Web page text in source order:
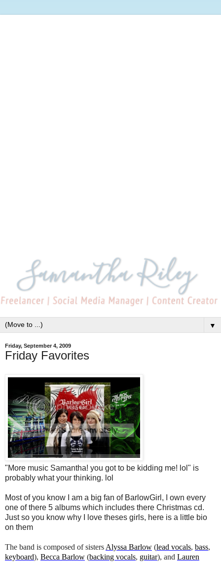
▼
Friday, September 4, 2009
Friday Favorites
"More music Samantha! you got to be kidding me! lol" is
probably what your thinking. lol
Most of you know I am a big fan of BarlowGirl, I own every
one of there 5 albums which includes there Christmas cd.
Just so you know why I love theses girls, here is a little bio
on them
The band is composed of sisters Alyssa Barlow (lead vocals, bass,
keyboard), Becca Barlow (backing vocals, guitar), and Lauren